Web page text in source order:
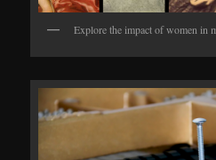
Explore the impact of women in